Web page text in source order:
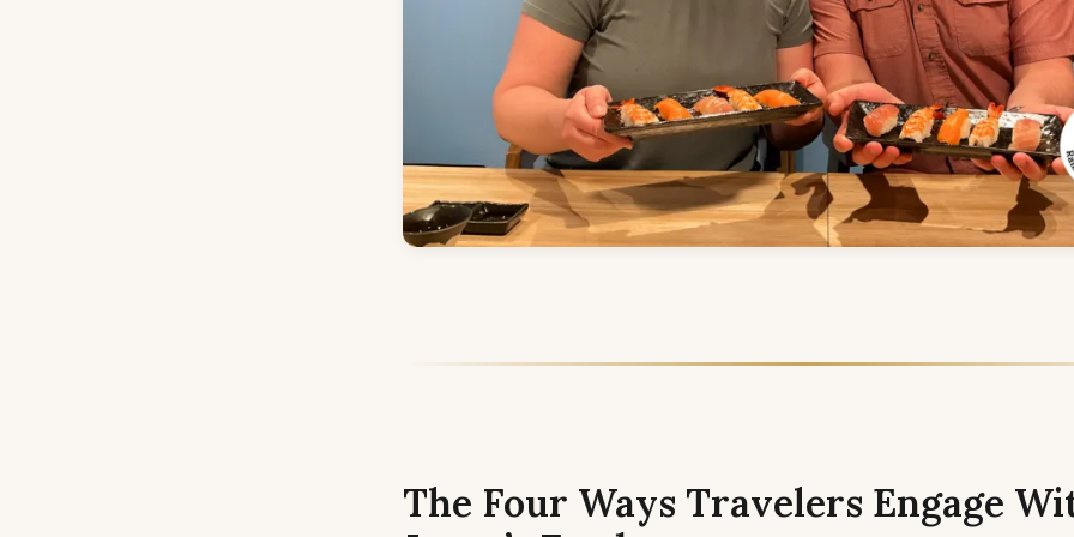
The Four Ways Travelers Engage